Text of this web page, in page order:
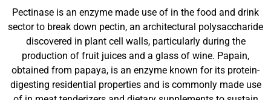
Pectinase is an enzyme made use of in the food and drink
sector to break down pectin, an architectural polysaccharide
discovered in plant cell walls, particularly during the
production of fruit juices and a glass of wine. Papain,
obtained from papaya, is an enzyme known for its protein-
digesting residential properties and is commonly made use